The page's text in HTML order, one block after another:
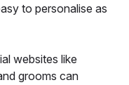
to personalise as
websites like
grooms can